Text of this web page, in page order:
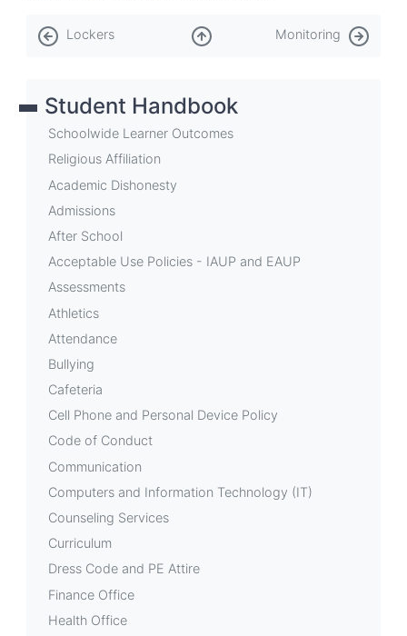
Book
traversal
for
Lost
and
Found
Lockers Monitoring
Student Handbook
Schoolwide Learner Outcomes
Religious Affiliation
Academic Dishonesty
Admissions
After School
Acceptable Use Policies - IAUP and EAUP
Assessments
Athletics
Attendance
Bullying
Cafeteria
Cell Phone and Personal Device Policy
Code of Conduct
Communication
Computers and Information Technology (IT)
Counseling Services
Curriculum
Dress Code and PE Attire
Finance Office
Health Office